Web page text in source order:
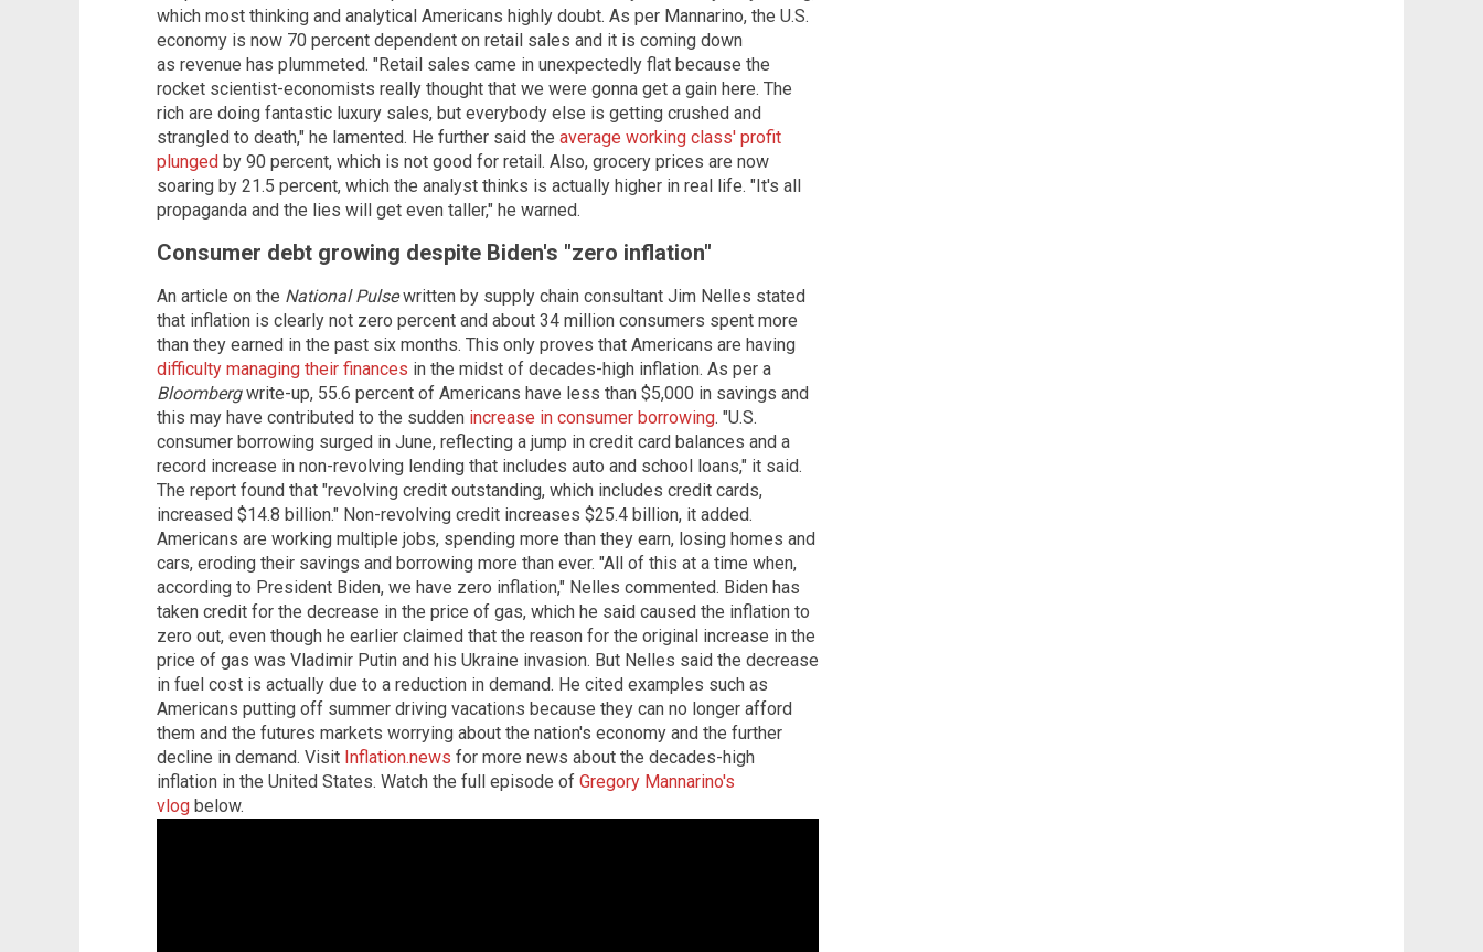
which most thinking and analytical Americans highly doubt. As per Mannarino, the U.S.
economy is now 70 percent dependent on retail sales and it is coming down
as revenue has plummeted. "Retail sales came in unexpectedly flat because the
rocket scientist-economists really thought that we were gonna get a gain here. The
rich are doing fantastic luxury sales, but everybody else is getting crushed and
strangled to death," he lamented. He further said the average working class' profit
plunged by 90 percent, which is not good for retail. Also, grocery prices are now
soaring by 21.5 percent, which the analyst thinks is actually higher in real life. "It's all
propaganda and the lies will get even taller," he warned.
Consumer debt growing despite Biden's "zero inflation"
An article on the National Pulsewritten by supply chain consultant Jim Nelles stated
that inflation is clearly not zero percent and about 34 million consumers spent more
than they earned in the past six months. This only proves that Americans are having
difficulty managing their finances in the midst of decades-high inflation. As per a
Bloombergwrite-up, 55.6 percent of Americans have less than $5,000 in savings and
this may have contributed to the sudden increase in consumer borrowing. "U.S.
consumer borrowing surged in June, reflecting a jump in credit card balances and a
record increase in non-revolving lending that includes auto and school loans," it said.
The report found that "revolving credit outstanding, which includes credit cards,
increased $14.8 billion." Non-revolving credit increases $25.4 billion, it added.
Americans are working multiple jobs, spending more than they earn, losing homes and
cars, eroding their savings and borrowing more than ever. "All of this at a time when,
according to President Biden, we have zero inflation," Nelles commented. Biden has
taken credit for the decrease in the price of gas, which he said caused the inflation to
zero out, even though he earlier claimed that the reason for the original increase in the
price of gas was Vladimir Putin and his Ukraine invasion. But Nelles said the decrease
in fuel cost is actually due to a reduction in demand. He cited examples such as
Americans putting off summer driving vacations because they can no longer afford
them and the futures markets worrying about the nation's economy and the further
decline in demand. Visit Inflation.news for more news about the decades-high
inflation in the United States. Watch the full episode of Gregory Mannarino's
vlog below.